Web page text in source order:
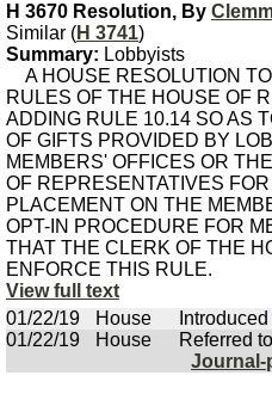
H 3670 Resolution, By
Similar (H 3741)
Summary: Lobbyists
A HOUSE RESOLUTION
RULES OF THE HOUSE OF
ADDING RULE 10.14 SO AS
OF GIFTS PROVIDED BY
MEMBERS' OFFICES OR
OF REPRESENTATIVES
PLACEMENT ON THE
OPT-IN PROCEDURE FOR
THAT THE CLERK OF THE
ENFORCE THIS RULE.
View full text
01/22/19
House Introduced
01/22/19
House Referred
Journal-